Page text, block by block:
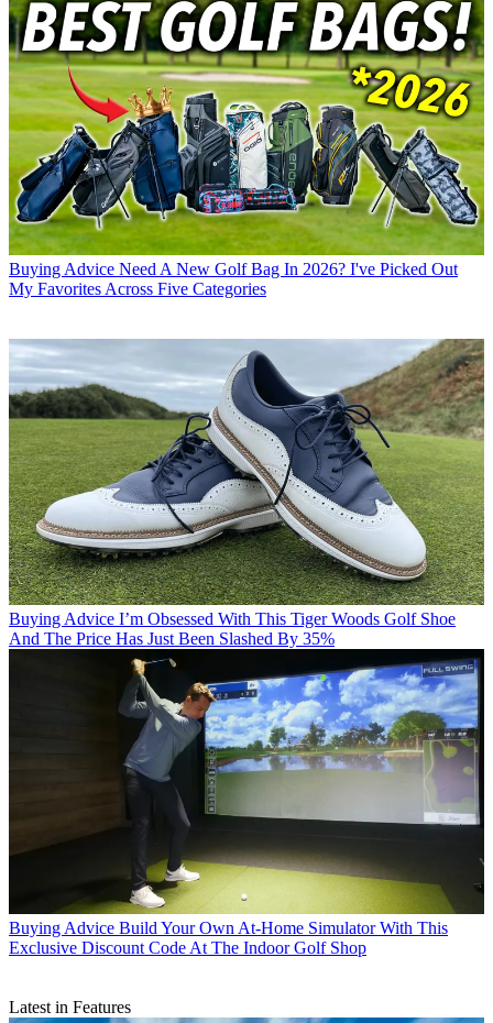
Buying Advice Need A New Golf Bag In 2026? I've Picked Out
My Favorites Across Five Categories
Buying Advice I’m Obsessed With This Tiger Woods Golf Shoe
And The Price Has Just Been Slashed By 35%
Buying Advice Build Your Own At-Home Simulator With This
Exclusive Discount Code At The Indoor Golf Shop
Latest in Features